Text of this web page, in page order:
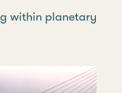
within planetary